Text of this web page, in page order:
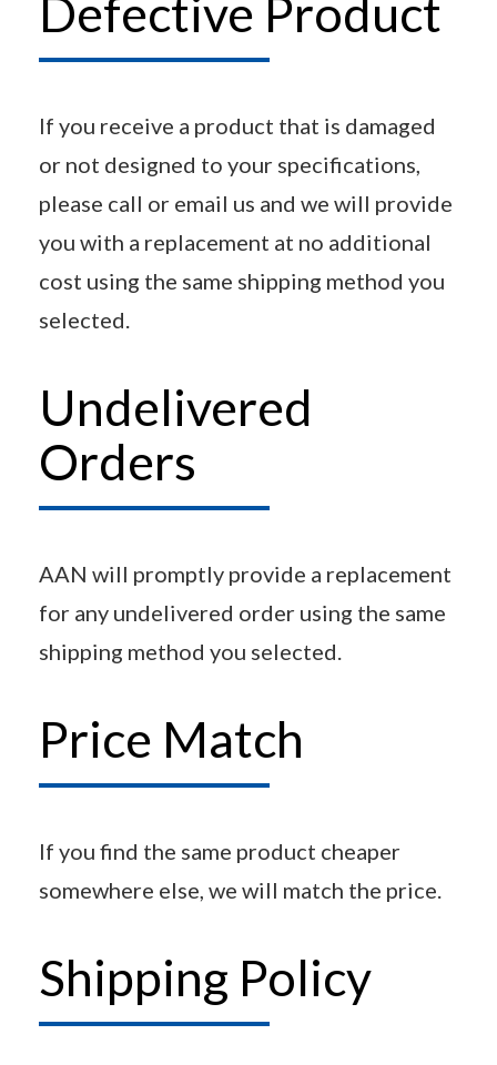
Defective Product
If you receive a product that is damaged
or not designed to your specifications,
please call or email us and we will provide
you with a replacement at no additional
cost using the same shipping method you
selected.
Undelivered
Orders
AAN will promptly provide a replacement
for any undelivered order using the same
shipping method you selected.
Price Match
If you find the same product cheaper
somewhere else, we will match the price.
Shipping Policy